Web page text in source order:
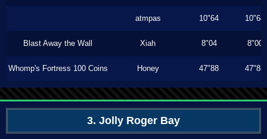
atmpas 10"64 10"64
Blast Away the Wall Xiah 8"04 8"00
Whomp's Fortress 100 Coins Honey 47"88 47"88
3. Jolly Roger Bay